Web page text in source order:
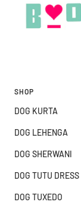
SHOP
DOG KURTA
DOG LEHENGA
DOG SHERWANI
DOG TUTU DRESS
DOG TUXEDO